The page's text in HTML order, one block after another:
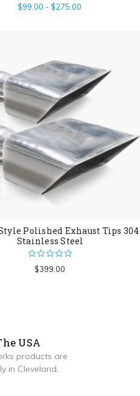
$99.00 - $275.00
Polished Exhaust Tips 304
Stainless Steel
$399.00
USA
products are
in Cleveland,